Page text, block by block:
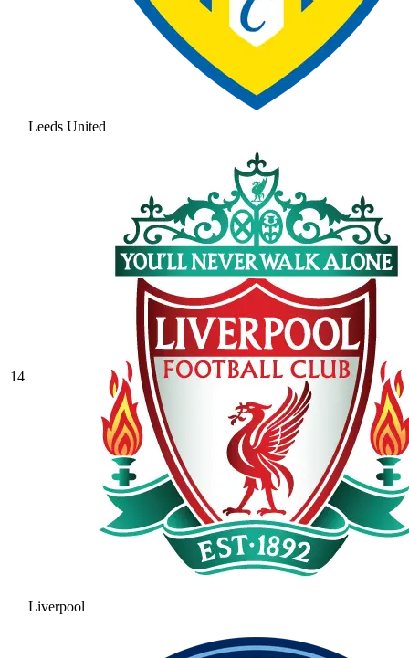
Leeds United
14
Liverpool